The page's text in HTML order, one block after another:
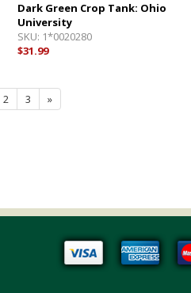
Dark Green Crop Tank: Ohio
University
SKU: 1*0020280
$31.99
2 3 »